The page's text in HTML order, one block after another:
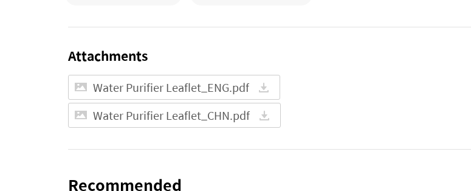
Attachments
Water Purifier Leaflet_ENG.pdf
Water Purifier Leaflet_CHN.pdf
Recommended